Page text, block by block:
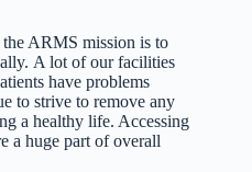
ARMS mission is to
A lot of our facilities
have problems
to strive to remove any
a healthy life. Accessing
a huge part of overall